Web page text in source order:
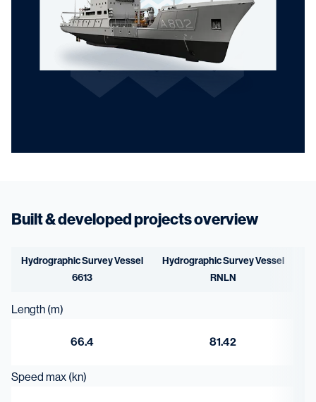
Built & developed projects overview
Hydrographic Survey Vessel
6613
Length (m)
66.4
Speed max (kn)
Hydrographic Survey Vessel
RNLN
81.42